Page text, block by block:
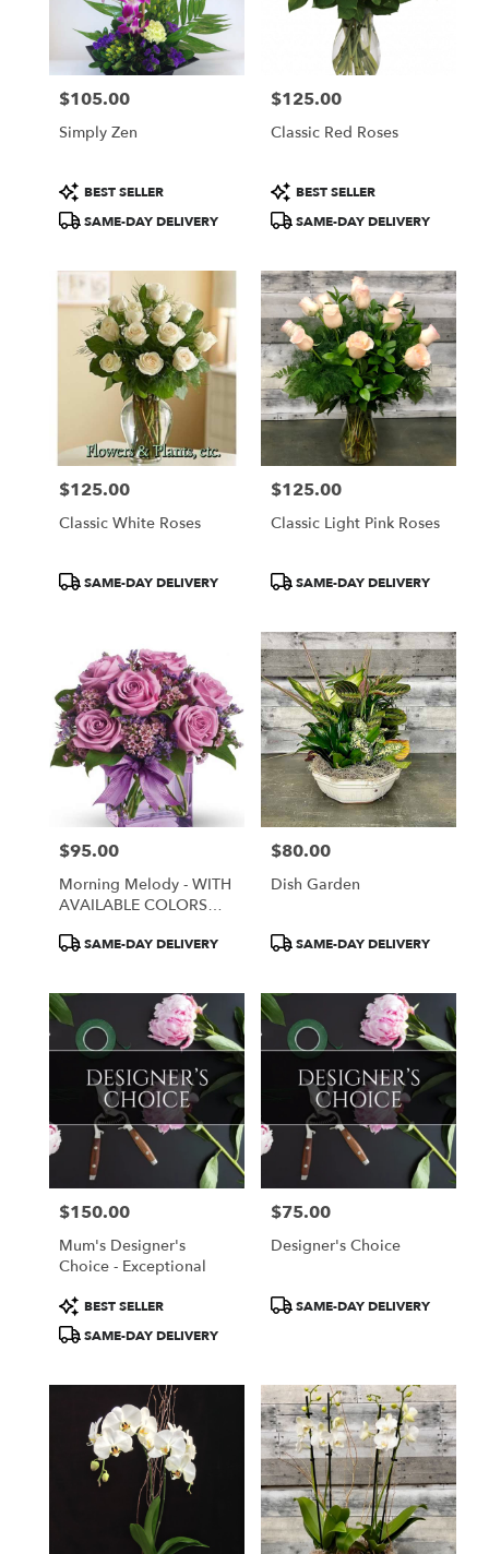
Price:
$105.00
Simply Zen
Product
Tags:
BEST SELLER
SAME-DAY DELIVERY
Price:
$125.00
Classic Red Roses
Product
Tags:
BEST SELLER
SAME-DAY DELIVERY
Price:
$125.00
Classic White Roses
ProductSAME-DAY DELIVERY
Price:
$125.00
Classic Light Pink Roses
ProductSAME-DAY DELIVERY
Price:
$95.00
Morning Melody - WITH
AVAILABLE COLORS
ProductSAME-DAY DELIVERY
Price:
$80.00
Dish Garden
ProductSAME-DAY DELIVERY
Price:
$150.00
Mum's Designer's
Choice - Exceptional
Product
Tags:
BEST SELLER
SAME-DAY DELIVERY
Price:
$75.00
Designer's Choice
ProductSAME-DAY DELIVERY